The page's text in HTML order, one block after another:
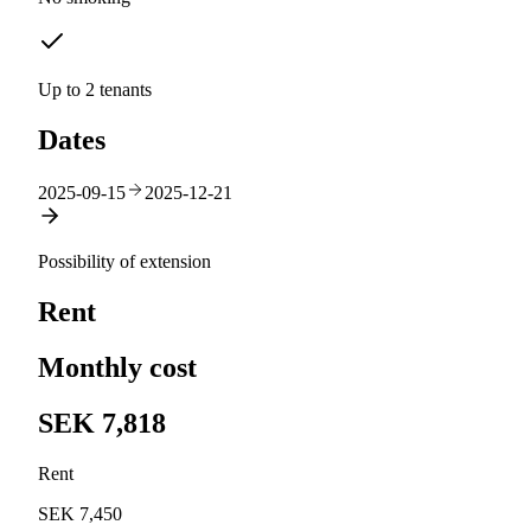
Up to 2 tenants
Dates
2025-09-15 2025-12-21
Possibility of extension
Rent
Monthly cost
SEK 7,818
Rent
SEK 7,450